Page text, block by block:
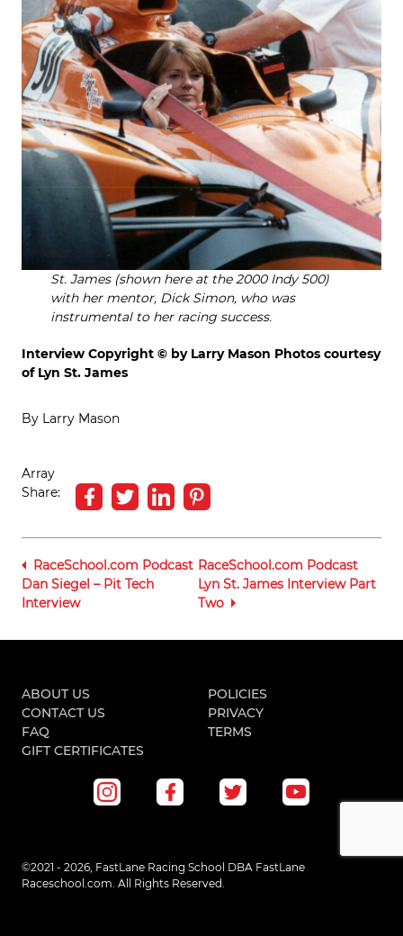
St. James (shown here at the 2000 Indy 500)
with her mentor, Dick Simon, who was
instrumental to her racing success.
Interview Copyright © by Larry Mason Photos courtesy
of Lyn St. James
By Larry Mason
Array
Share:
RaceSchool.com Podcast
Dan Siegel – Pit Tech
Interview
RaceSchool.com Podcast
Lyn St. James Interview Part
Two
ABOUT US
CONTACT US
FAQ
GIFT CERTIFICATES
POLICIES
PRIVACY
TERMS
©2021 - 2026, FastLane Racing School DBA FastLane
Raceschool.com. All Rights Reserved.